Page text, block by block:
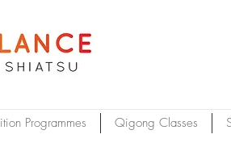
Programmes Qigong Classes